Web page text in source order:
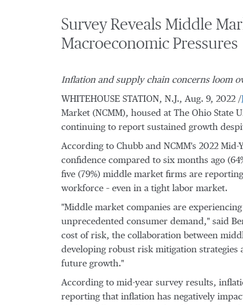
Survey Reveals Middle
Macroeconomic Pressures
Inflation and supply chain concerns loom
WHITEHOUSE STATION, N.J., Aug. 9, 2022 /
Market (NCMM), housed at The Ohio State
continuing to report sustained growth
According to Chubb and NCMM's 2022
confidence compared to six months ago
five (79%) middle market firms are
workforce – even in a tight labor market.
"Middle market companies are
unprecedented consumer demand," said
cost of risk, the collaboration between
developing robust risk mitigation
future growth."
According to mid-year survey results,
reporting that inflation has negatively